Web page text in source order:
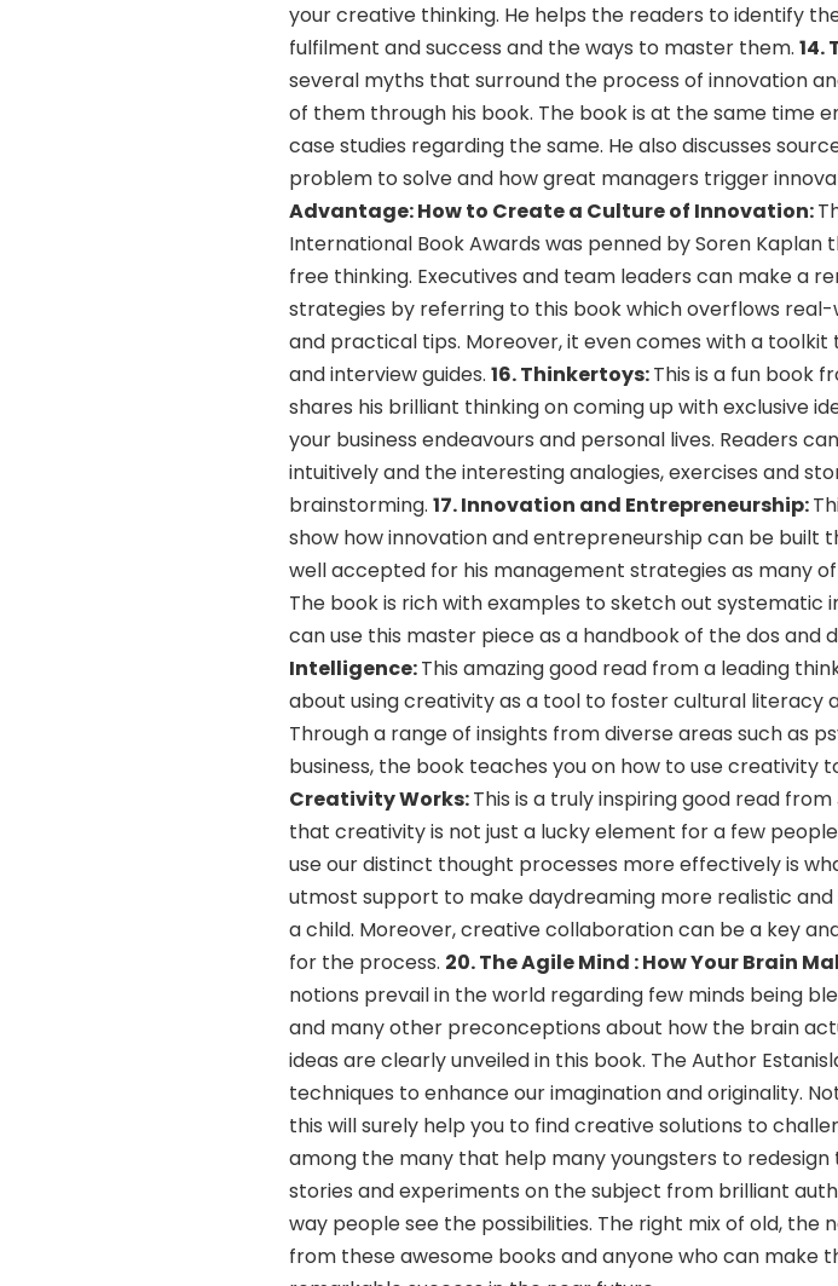
your creative thinking. He helps the readers to identify
fulfilment and success and the ways to master them. 14.
several myths that surround the process of innovation
of them through his book. The book is at the same time
case studies regarding the same. He also discusses
problem to solve and how great managers trigger
Advantage: How to Create a Culture of Innovation:
International Book Awards was penned by Soren
free thinking. Executives and team leaders can make a
strategies by referring to this book which overflows
and practical tips. Moreover, it even comes with a toolkit
and interview guides. 16. Thinkertoys:This is a fun book
shares his brilliant thinking on coming up with exclusive
your business endeavours and personal lives. Readers
intuitively and the interesting analogies, exercises and
brainstorming. 17. Innovation and Entrepreneurship:
show how innovation and entrepreneurship can be built
well accepted for his management strategies as many
The book is rich with examples to sketch out systematic
can use this master piece as a handbook of the dos and
Intelligence:This amazing good read from a leading
about using creativity as a tool to foster cultural literacy
Through a range of insights from diverse areas such as
business, the book teaches you on how to use creativity
Creativity Works:This is a truly inspiring good read
that creativity is not just a lucky element for a few
use our distinct thought processes more effectively is
utmost support to make daydreaming more realistic
a child. Moreover, creative collaboration can be a key
for the process. 20. The Agile Mind : How Your Brain
notions prevail in the world regarding few minds being
and many other preconceptions about how the brain
ideas are clearly unveiled in this book. The Author
techniques to enhance our imagination and originality.
this will surely help you to find creative solutions to
among the many that help many youngsters to redesign
stories and experiments on the subject from brilliant
way people see the possibilities. The right mix of old, the
from these awesome books and anyone who can make